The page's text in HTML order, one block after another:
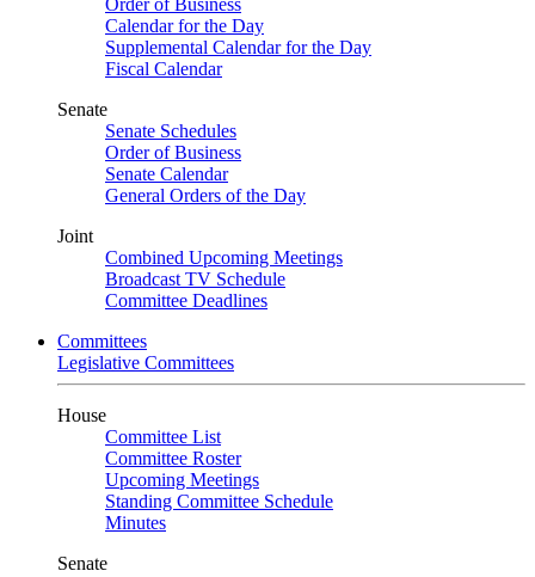
Order of Business
Calendar for the Day
Supplemental Calendar for the Day
Fiscal Calendar
Senate
Senate Schedules
Order of Business
Senate Calendar
General Orders of the Day
Joint
Combined Upcoming Meetings
Broadcast TV Schedule
Committee Deadlines
Committees
Legislative Committees
House
Committee List
Committee Roster
Upcoming Meetings
Standing Committee Schedule
Minutes
Senate